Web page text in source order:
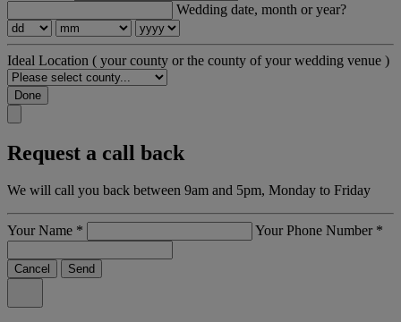
Wedding date, month or year?
Ideal Location ( your county or the county of your wedding venue )
Done
Request a call back
We will call you back between 9am and 5pm, Monday to Friday
Your Name * Your Phone Number *
Cancel Send